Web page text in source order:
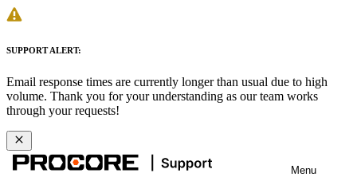
SUPPORT ALERT:
Email response times are currently longer than usual due to high
volume. Thank you for your understanding as our team works
through your requests!
Menu